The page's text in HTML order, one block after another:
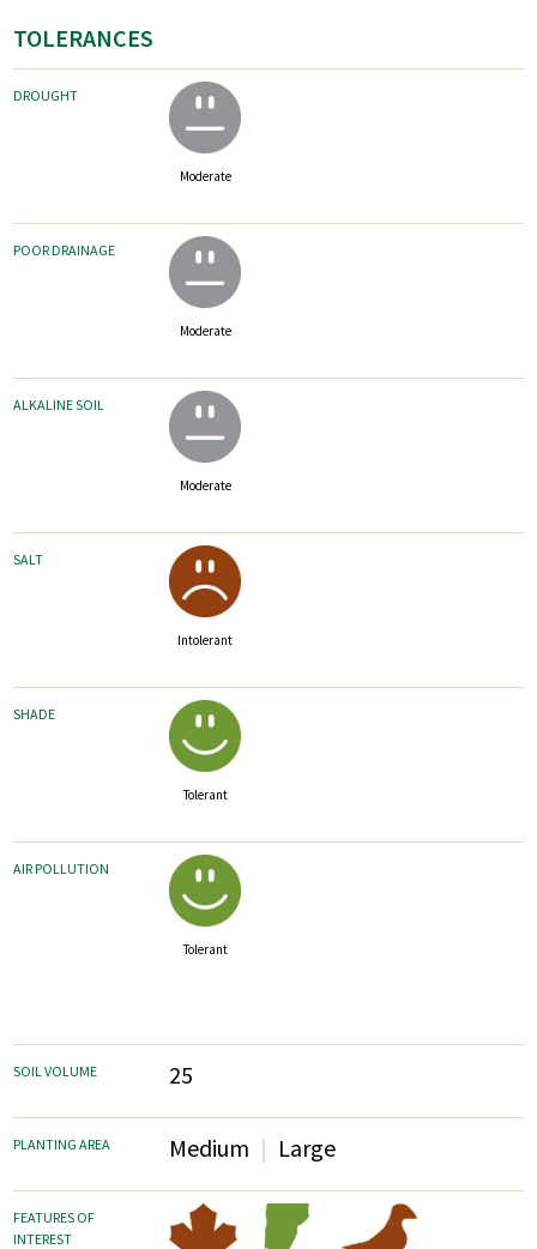
TOLERANCES
DROUGHT
Moderate
POOR DRAINAGE
Moderate
ALKALINE SOIL
Moderate
SALT
Intolerant
SHADE
Tolerant
AIR POLLUTION
Tolerant
SOIL VOLUME 25
PLANTING AREA Medium Large
FEATURES OF
INTEREST